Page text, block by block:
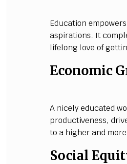
Education
aspirations. It
lifelong love of
Economic
A nicely educated
productiveness,
to a higher and
Social